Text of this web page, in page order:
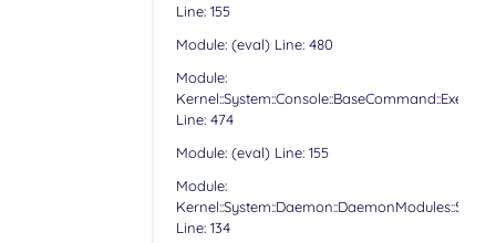
Line: 155
Module: (eval) Line: 480
Module:
Kernel::System::Console::BaseCommand::Execute
Line: 474
Module: (eval) Line: 155
Module:
Line: 134